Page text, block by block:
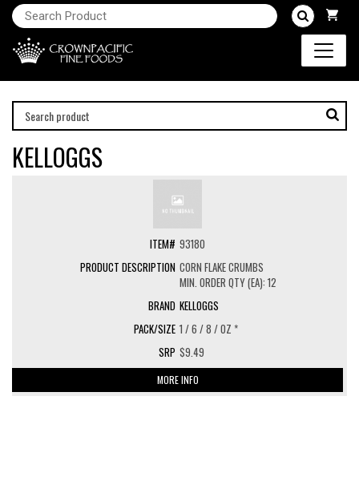
KELLOGGS
93180
CORN FLAKE CRUMBS
MIN. ORDER QTY (EA): 12
KELLOGGS
1 / 6 / 8 / OZ *
$9.49
MORE INFO